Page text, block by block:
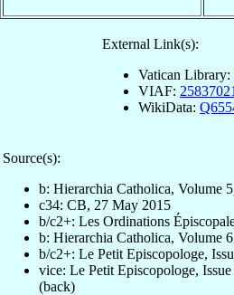
External Link(s):
Vatican Library:
VIAF:
WikiData:
Source(s):
b: Hierarchia Catholica, Volume
c34: CB, 27 May 2015
b/c2+: Les Ordinations
b: Hierarchia Catholica, Volume
b/c2+: Le Petit Episcopologe,
vice: Le Petit Episcopologe,
(back)